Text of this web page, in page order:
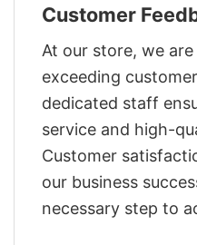
Customer
At our store, we
exceeding
dedicated staff
service and high-
Customer
our business
necessary step to